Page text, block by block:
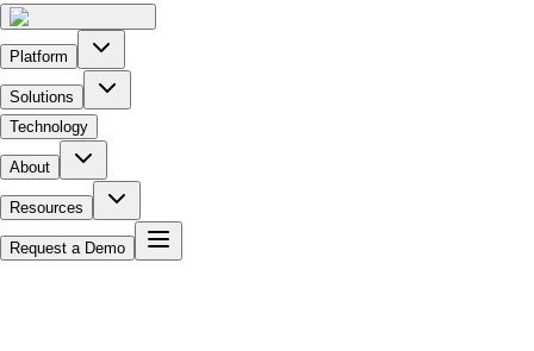
Platform
Solutions
Technology
About
Resources
Request a Demo